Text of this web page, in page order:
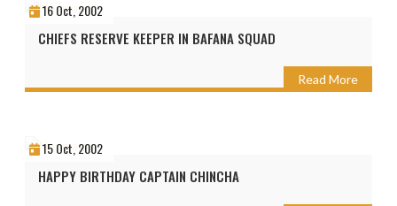
16 Oct, 2002
CHIEFS RESERVE KEEPER IN BAFANA SQUAD
Read More
15 Oct, 2002
HAPPY BIRTHDAY CAPTAIN CHINCHA